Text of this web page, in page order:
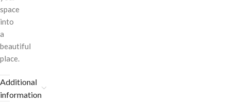
space
into
a
beautiful
place.
Additional
information